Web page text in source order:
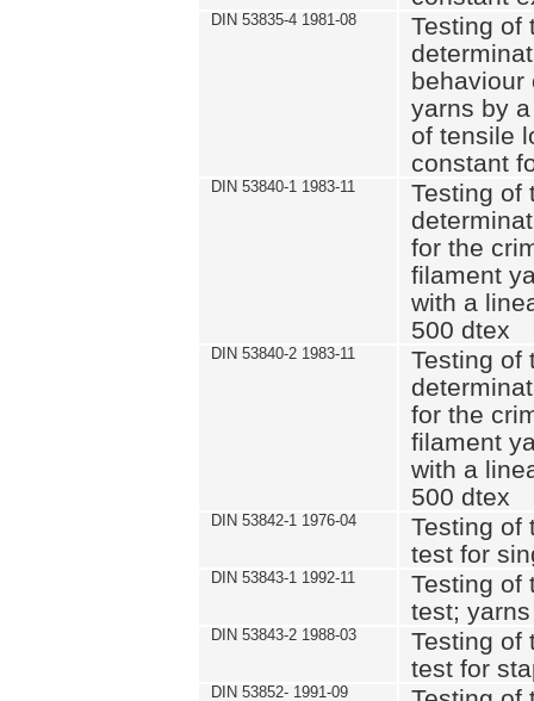
DIN 53835-4 1981-08
Testing of
behaviour
yarns by
of tensile
constant
DIN 53840-1 1983-11
Testing of
for the
filament
with a
500 dtex
DIN 53840-2 1983-11
Testing of
for the
filament
with a
500 dtex
DIN 53842-1 1976-04
Testing of
test for
DIN 53843-1 1992-11
Testing of
test; yarns
DIN 53843-2 1988-03
Testing of
test for
DIN 53852- 1991-09